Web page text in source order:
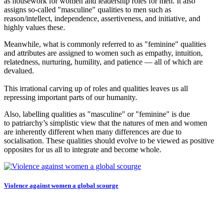
assigns so-called "masculine" qualities to men such as
reason/intellect, independence, assertiveness, and initiative, and
highly values these.
Meanwhile, what is commonly referred to as "feminine" qualities
and attributes are assigned to women such as empathy, intuition,
relatedness, nurturing, humility, and patience — all of which are
devalued.
This irrational carving up of roles and qualities leaves us all
repressing important parts of our humanity.
Also, labelling qualities as "masculine" or "feminine" is due
to patriarchy’s simplistic view that the natures of men and women
are inherently different when many differences are due to
socialisation. These qualities should evolve to be viewed as positive
opposites for us all to integrate and become whole.
Violence against women a global scourge